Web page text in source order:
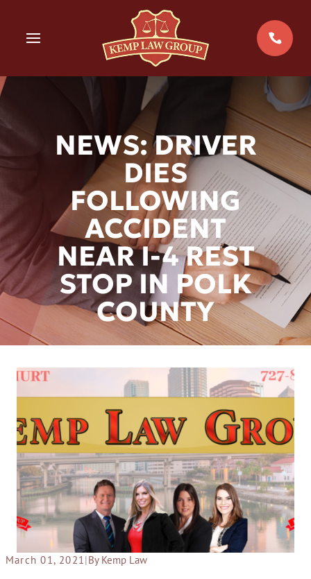
MENU
NEWS: DRIVER
DIES
FOLLOWING
ACCIDENT
NEAR I-4 REST
STOP IN POLK
COUNTY
March 01, 2021 |By Kemp Law